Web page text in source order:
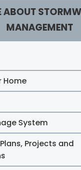
ABOUT
MANAGEMENT
Home
System
Projects and